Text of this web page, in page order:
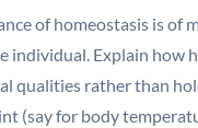
of homeostasis is of
individual. Explain how
qualities rather than
(say for body